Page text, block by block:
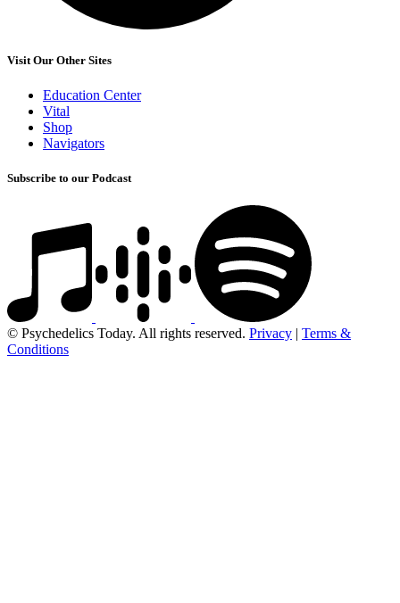
Visit Our Other Sites
Education Center
Vital
Shop
Navigators
Subscribe to our Podcast
© Psychedelics Today. All rights reserved. Privacy | Terms &
Conditions